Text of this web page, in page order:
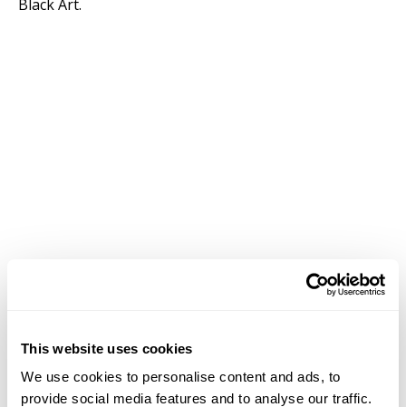
This website uses cookies
We use cookies to personalise content and ads, to
provide social media features and to analyse our traffic.
Black Art.
Achievements